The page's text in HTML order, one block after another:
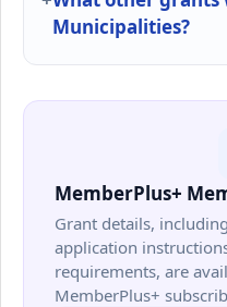
Municipalities?
MemberPlus+
Grant details,
application
requirements, are
MemberPlus+